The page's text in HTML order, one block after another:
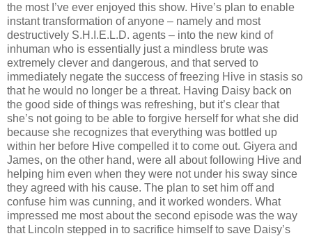
the most I’ve ever enjoyed this show. Hive’s plan to enable
instant transformation of anyone – namely and most
destructively S.H.I.E.L.D. agents – into the new kind of
inhuman who is essentially just a mindless brute was
extremely clever and dangerous, and that served to
immediately negate the success of freezing Hive in stasis so
that he would no longer be a threat. Having Daisy back on
the good side of things was refreshing, but it’s clear that
she’s not going to be able to forgive herself for what she did
because she recognizes that everything was bottled up
within her before Hive compelled it to come out. Giyera and
James, on the other hand, were all about following Hive and
helping him even when they were not under his sway since
they agreed with his cause. The plan to set him off and
confuse him was cunning, and it worked wonders. What
impressed me most about the second episode was the way
that Lincoln stepped in to sacrifice himself to save Daisy’s